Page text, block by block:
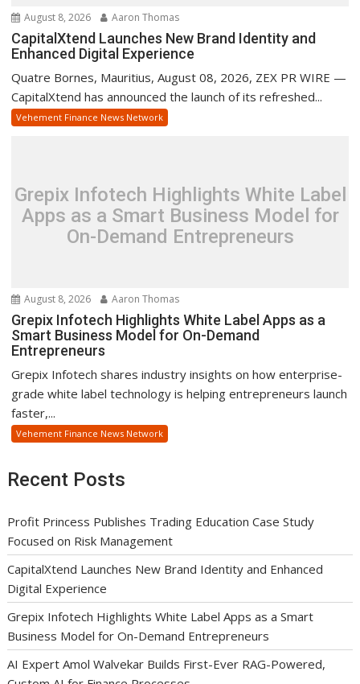
August 8, 2026 Aaron Thomas
CapitalXtend Launches New Brand Identity and
Enhanced Digital Experience
Quatre Bornes, Mauritius, August 08, 2026, ZEX PR WIRE —
CapitalXtend has announced the launch of its refreshed...
Vehement Finance News Network
Grepix Infotech Highlights White Label
Apps as a Smart Business Model for
On-Demand Entrepreneurs
August 8, 2026 Aaron Thomas
Grepix Infotech Highlights White Label Apps as a
Smart Business Model for On-Demand
Entrepreneurs
Grepix Infotech shares industry insights on how enterprise-
grade white label technology is helping entrepreneurs launch
faster,...
Vehement Finance News Network
Recent Posts
Profit Princess Publishes Trading Education Case Study
Focused on Risk Management
CapitalXtend Launches New Brand Identity and Enhanced
Digital Experience
Grepix Infotech Highlights White Label Apps as a Smart
Business Model for On-Demand Entrepreneurs
AI Expert Amol Walvekar Builds First-Ever RAG-Powered,